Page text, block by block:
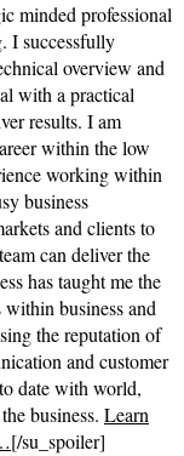
minded professional
I successfully
overview and
with a practical
results. I am
within the low
working within
business
and clients to
can deliver the
has taught me the
business and
the reputation of
and customer
date with world,
business. Learn
[/su_spoiler]